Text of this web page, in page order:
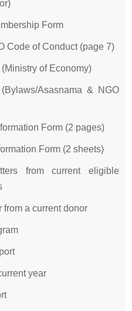
Form
Code of Conduct (page 7)
of Economy)
Asasnama & NGO
Form (2 pages)
Form (2 sheets)
from current eligible
from a current donor
year